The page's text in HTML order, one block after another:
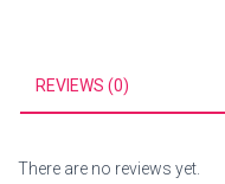
REVIEWS (0)
There are no reviews yet.